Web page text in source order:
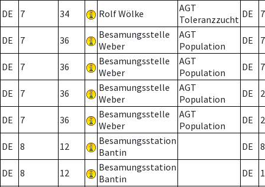
DE 7 34 Rolf Wölke
AGT
Toleranzzucht DE 7
DE 7 36
Besamungsstelle
Weber
AGT
Population
DE 7
DE 7 36
Besamungsstelle
Weber
AGT
Population
DE 7
DE 7 36
Besamungsstelle
Weber
AGT
Population
DE 2
DE 7 36
Besamungsstelle
Weber
AGT
Population
DE 2
DE 8 12
Besamungsstation
Bantin
DE 8
DE 8 12
Besamungsstation
Bantin
DE